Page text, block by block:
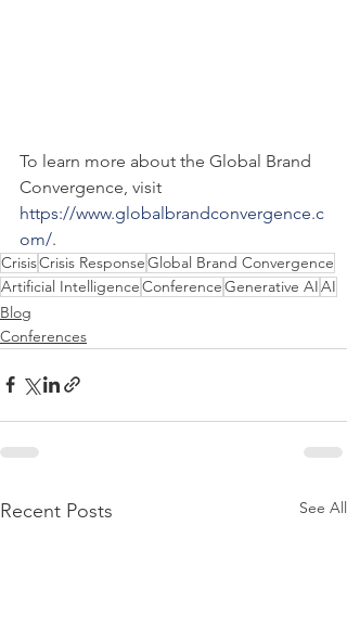
To learn more about the Global Brand
Convergence, visit
https://www.globalbrandconvergence.c
om/.
CrisisCrisis ResponseGlobal Brand Convergence
Artificial IntelligenceConferenceGenerative AIAI
Blog
Conferences
Recent Posts See All